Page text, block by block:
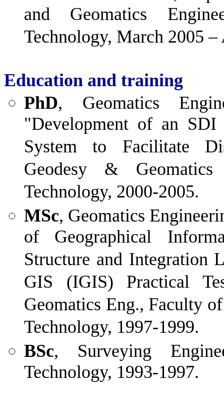
and Geomatics
Technology, March 2005 –
Education and training
PhD, Geomatics
"Development of an SDI
System to Facilitate
Geodesy &
Technology, 2000-2005.
MSc, Geomatics
of Geographical
Structure and Integration
GIS (IGIS) Practical
Geomatics Eng., Faculty
Technology, 1997-1999.
BSc, Surveying
Technology, 1993-1997.